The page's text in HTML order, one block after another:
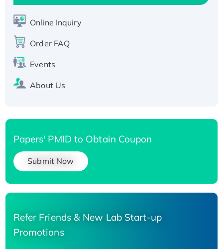
Active Recombinant Human SIRT1 (Active),
His-tagged
His-tagged
Online Inquiry
Order FAQ
Events
About Us
Papers' PMID to Obtain Coupon
Submit Now
Refer Friends & New Lab Start-up
Promotions